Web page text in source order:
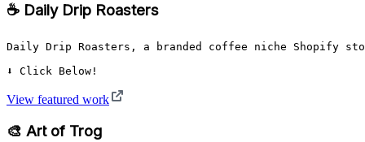
☕ Daily Drip Roasters
Daily Drip Roasters, a branded coffee niche Shopify
⬇️ Click Below!
View featured work
🎨 Art of Trog